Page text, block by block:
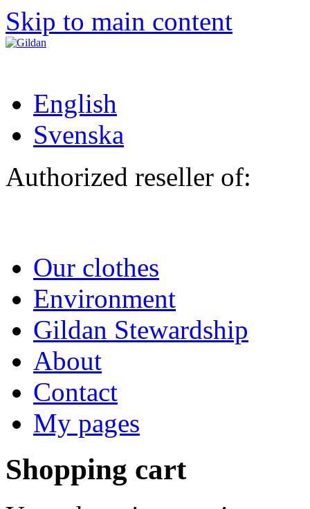
Skip to main content
English
Svenska
Authorized reseller of:
Our clothes
Environment
Gildan Stewardship
About
Contact
My pages
Shopping cart